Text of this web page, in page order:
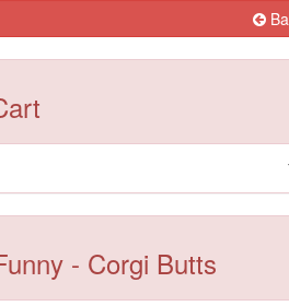
- Corgi Butts